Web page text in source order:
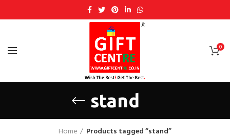
0
stand
Home Products tagged “stand”